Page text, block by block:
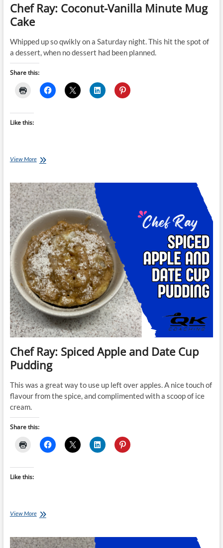
Chef Ray: Coconut-Vanilla Minute Mug
Cake
Whipped up so qwikly on a Saturday night. This hit the spot of
a dessert, when no dessert had been planned.
Share this:
Like this:
View MoreChef
Vanilla
Minute
Mug
Cake
Chef Ray: Spiced Apple and Date Cup
Pudding
This was a great way to use up left over apples. A nice touch of
flavour from the spice, and complimented with a scoop of ice
cream.
Share this:
Like this:
View MoreChef
Apple